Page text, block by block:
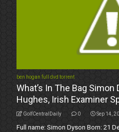
ben hogan full dvd torrent
What’s In The Bag
Hughes, Irish Examiner
GolfCentralDaily 0 Sep 14,
Full name: Simon Dyson Born: 21